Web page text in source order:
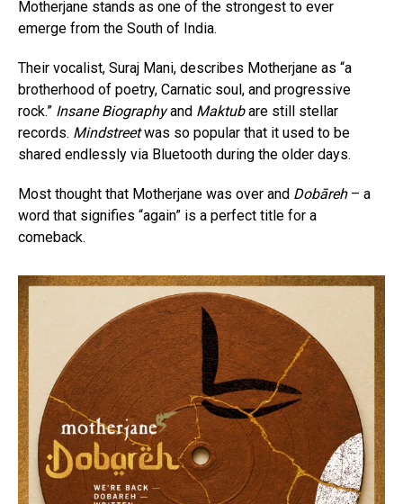
Motherjane stands as one of the strongest to ever
emerge from the South of India.
Their vocalist, Suraj Mani, describes Motherjane as “a
brotherhood of poetry, Carnatic soul, and progressive
rock.” Insane Biographyand Maktubare still stellar
records. Mindstreetwas so popular that it used to be
shared endlessly via Bluetooth during the older days.
Most thought that Motherjane was over and Dobāreh – a
word that signifies “again” is a perfect title for a
comeback.